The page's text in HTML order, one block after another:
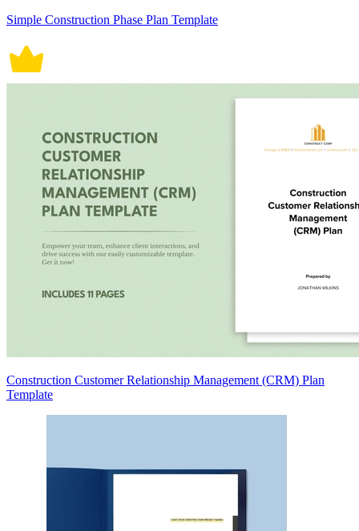
Simple Construction Phase Plan Template
Construction Customer Relationship Management (CRM) Plan
Template